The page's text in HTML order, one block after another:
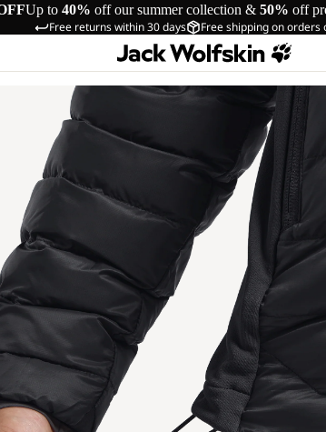
Up to 40% off our summer collection & 50% off
Free returns within 30 days Free shipping on orders